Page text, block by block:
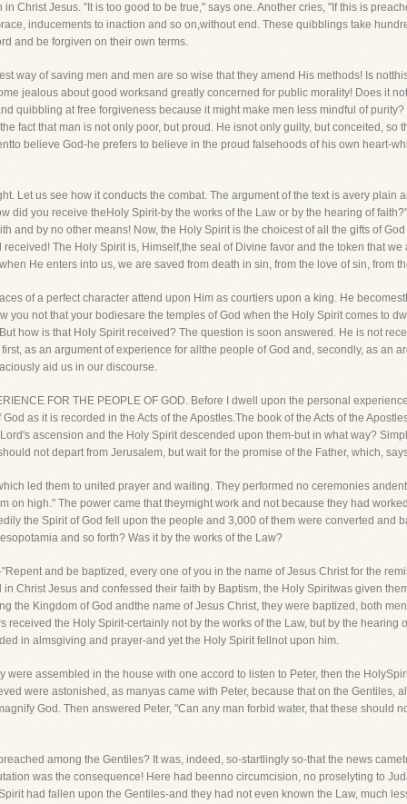
Christ Jesus. "It is too good to be true," says one. Another cries, "If this is
inducements to inaction and so on,without end. These quibblings take
and be forgiven on their own terms.
way of saving men and men are so wise that they amend His methods! Is
jealous about good worksand greatly concerned for public morality! Does it
quibbling at free forgiveness because it might make men less mindful of
fact that man is not only poor, but proud. He isnot only guilty, but conceited, so
believe God-he prefers to believe in the proud falsehoods of his own heart-
Let us see how it conducts the combat. The argument of the text is avery plain
did you receive theHoly Spirit-by the works of the Law or by the hearing of
and by no other means! Now, the Holy Spirit is the choicest of all the gifts of
The Holy Spirit is, Himself,the seal of Divine favor and the token that
He enters into us, we are saved from death in sin, from the love of sin, from
of a perfect character attend upon Him as courtiers upon a king. He
you not that your bodiesare the temples of God when the Holy Spirit comes to
how is that Holy Spirit received? The question is soon answered. He is not
as an argument of experience for allthe people of God and, secondly, as an
aid us in our discourse.
FOR THE PEOPLE OF GOD. Before I dwell upon the personal
as it is recorded in the Acts of the Apostles.The book of the Acts of the
ascension and the Holy Spirit descended upon them-but in what way?
not depart from Jerusalem, but wait for the promise of the Father, which,
led them to united prayer and waiting. They performed no ceremonies
on high." The power came that theymight work and not because they had
the Spirit of God fell upon the people and 3,000 of them were converted and
and so forth? Was it by the works of the Law?
and be baptized, every one of you in the name of Jesus Christ for the
Christ Jesus and confessed their faith by Baptism, the Holy Spiritwas given
the Kingdom of God andthe name of Jesus Christ, they were baptized, both
received the Holy Spirit-certainly not by the works of the Law, but by the hearing
in almsgiving and prayer-and yet the Holy Spirit fellnot upon him.
were assembled in the house with one accord to listen to Peter, then the
were astonished, as manyas came with Peter, because that on the Gentiles,
God. Then answered Peter, "Can any man forbid water, that these should
among the Gentiles? It was, indeed, so-startlingly so-that the news
was the consequence! Here had beenno circumcision, no proselyting to
had fallen upon the Gentiles-and they had not even known the Law, much